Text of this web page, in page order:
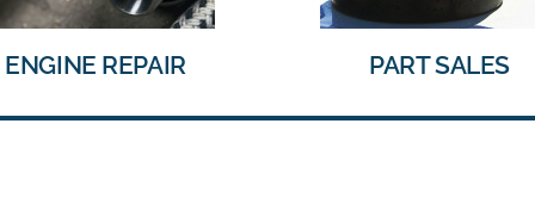
PART SALES TRAILER REPAIR